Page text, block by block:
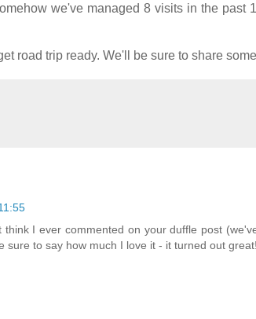
we've managed 8 visits in the past
road trip ready. We'll be sure to share
think I ever commented on your duffle post
sure to say how much I love it - it turned out great!